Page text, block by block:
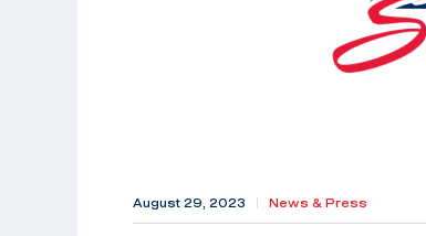
August 29, 2023 News & Press